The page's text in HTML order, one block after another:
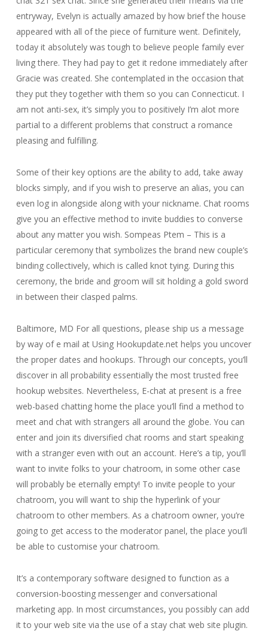
entryway, Evelyn is actually amazed by how brief the house
appeared with all of the piece of furniture went. Definitely,
today it absolutely was tough to believe people family ever
living there. They had pay to get it redone immediately after
Gracie was created. She contemplated in the occasion that
they put they together with them so you can Connecticut. I
am not anti-sex, it’s simply you to positively I’m alot more
partial to a different problems that construct a romance
pleasing and fulfilling.
Some of their key options are the ability to add, take away
blocks simply, and if you wish to preserve an alias, you can
even log in alongside along with your nickname. Chat rooms
give you an effective method to invite buddies to converse
about any matter you wish. Sompeas Ptem – This is a
particular ceremony that symbolizes the brand new couple’s
binding collectively, which is called knot tying. During this
ceremony, the bride and groom will sit holding a gold sword
in between their clasped palms.
Baltimore, MD For all questions, please ship us a message
by way of e mail at Using Hookupdate.net helps you uncover
the proper dates and hookups. Through our concepts, you’ll
discover in all probability essentially the most trusted free
hookup websites. Nevertheless, E-chat at present is a free
web-based chatting home the place you’ll find a method to
meet and chat with strangers all around the globe. You can
enter and join its diversified chat rooms and start speaking
with a stranger even with out an account. Here’s a tip, you’ll
want to invite folks to your chatroom, in some other case
will probably be eternally empty! To invite people to your
chatroom, you will want to ship the hyperlink of your
chatroom to other members. As a chatroom owner, you’re
going to get access to the moderator panel, the place you’ll
be able to customise your chatroom.
It’s a contemporary software designed to function as a
conversion-boosting messenger and conversational
marketing app. In most circumstances, you possibly can add
it to your web site via the use of a stay chat web site plugin.